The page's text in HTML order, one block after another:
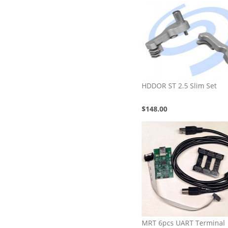
HDDOR ST 2.5 Slim Set
$148.00
MRT 6pcs UART Terminal